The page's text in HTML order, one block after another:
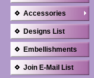
Accessories
Designs List
Embellishments
Join E-Mail List